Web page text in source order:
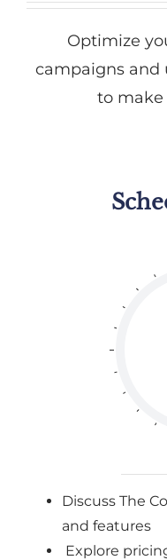
Optimize
campaigns and
to make
Discuss The
and features
Explore